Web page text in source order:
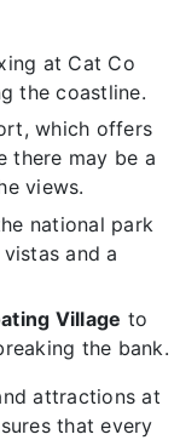
at Cat Co
the coastline.
which offers
there may be a
views.
national park
and a
Village to
the bank.
attractions at
that every